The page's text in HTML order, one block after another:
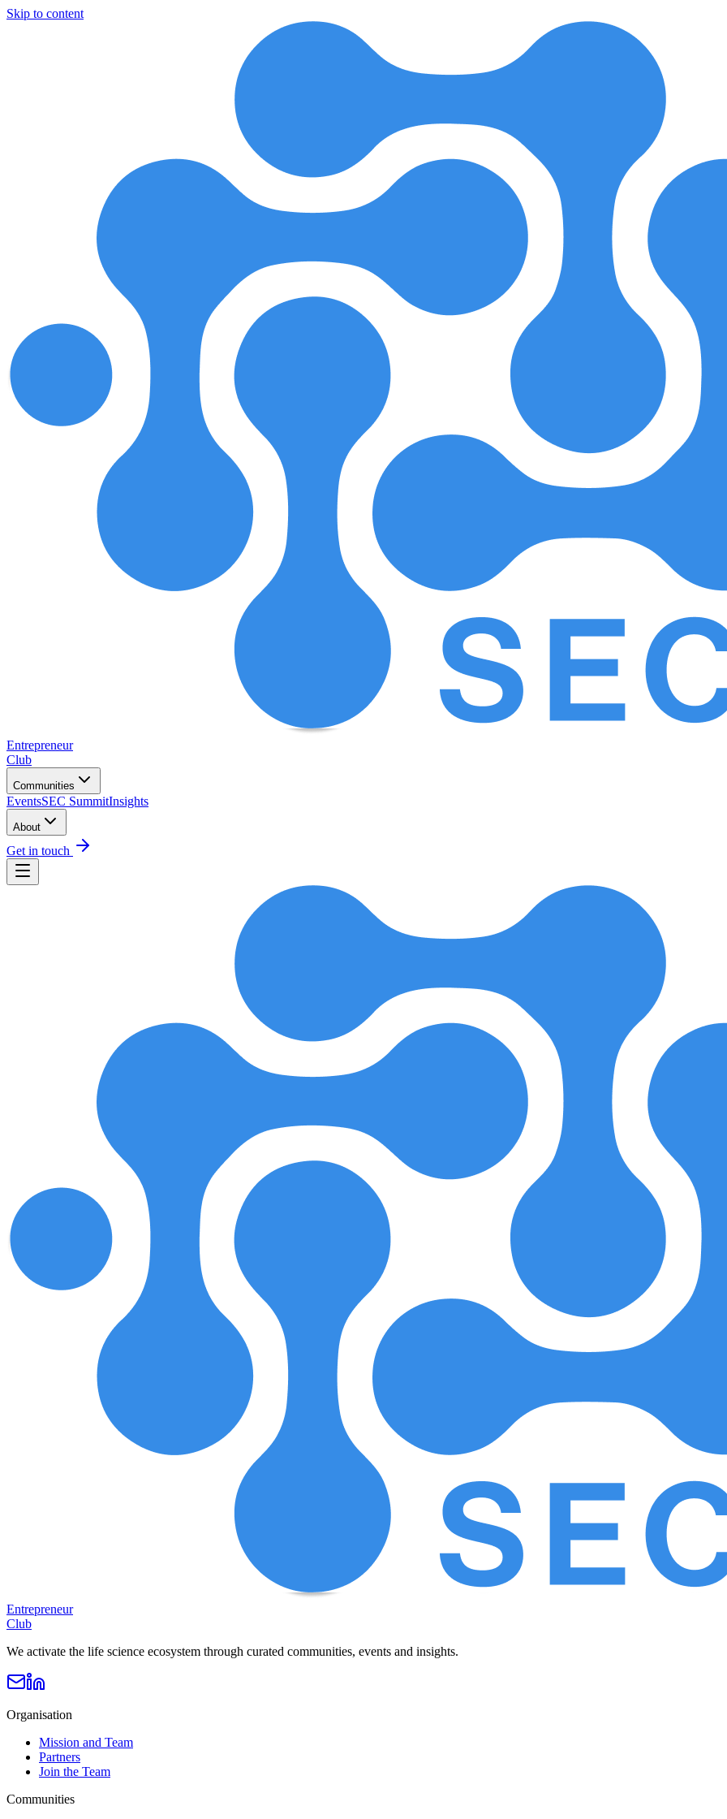
Skip to content
Entrepreneur
Club
Communities
EventsSEC SummitInsights
About
Get in touch
Entrepreneur
Club
We activate the life science ecosystem through curated communities, events and insights.
Organisation
Mission and Team
Partners
Join the Team
Communities